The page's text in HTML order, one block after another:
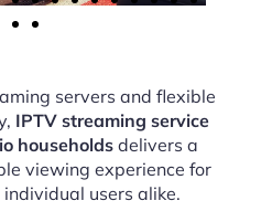
servers and flexible
IPTV streaming service
households delivers a
viewing experience for
users alike.